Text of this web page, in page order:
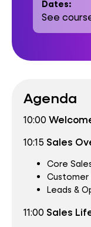
Dates:
See
Agenda
10:00
10:15 Sales
Core
Leads &
11:00 Sales